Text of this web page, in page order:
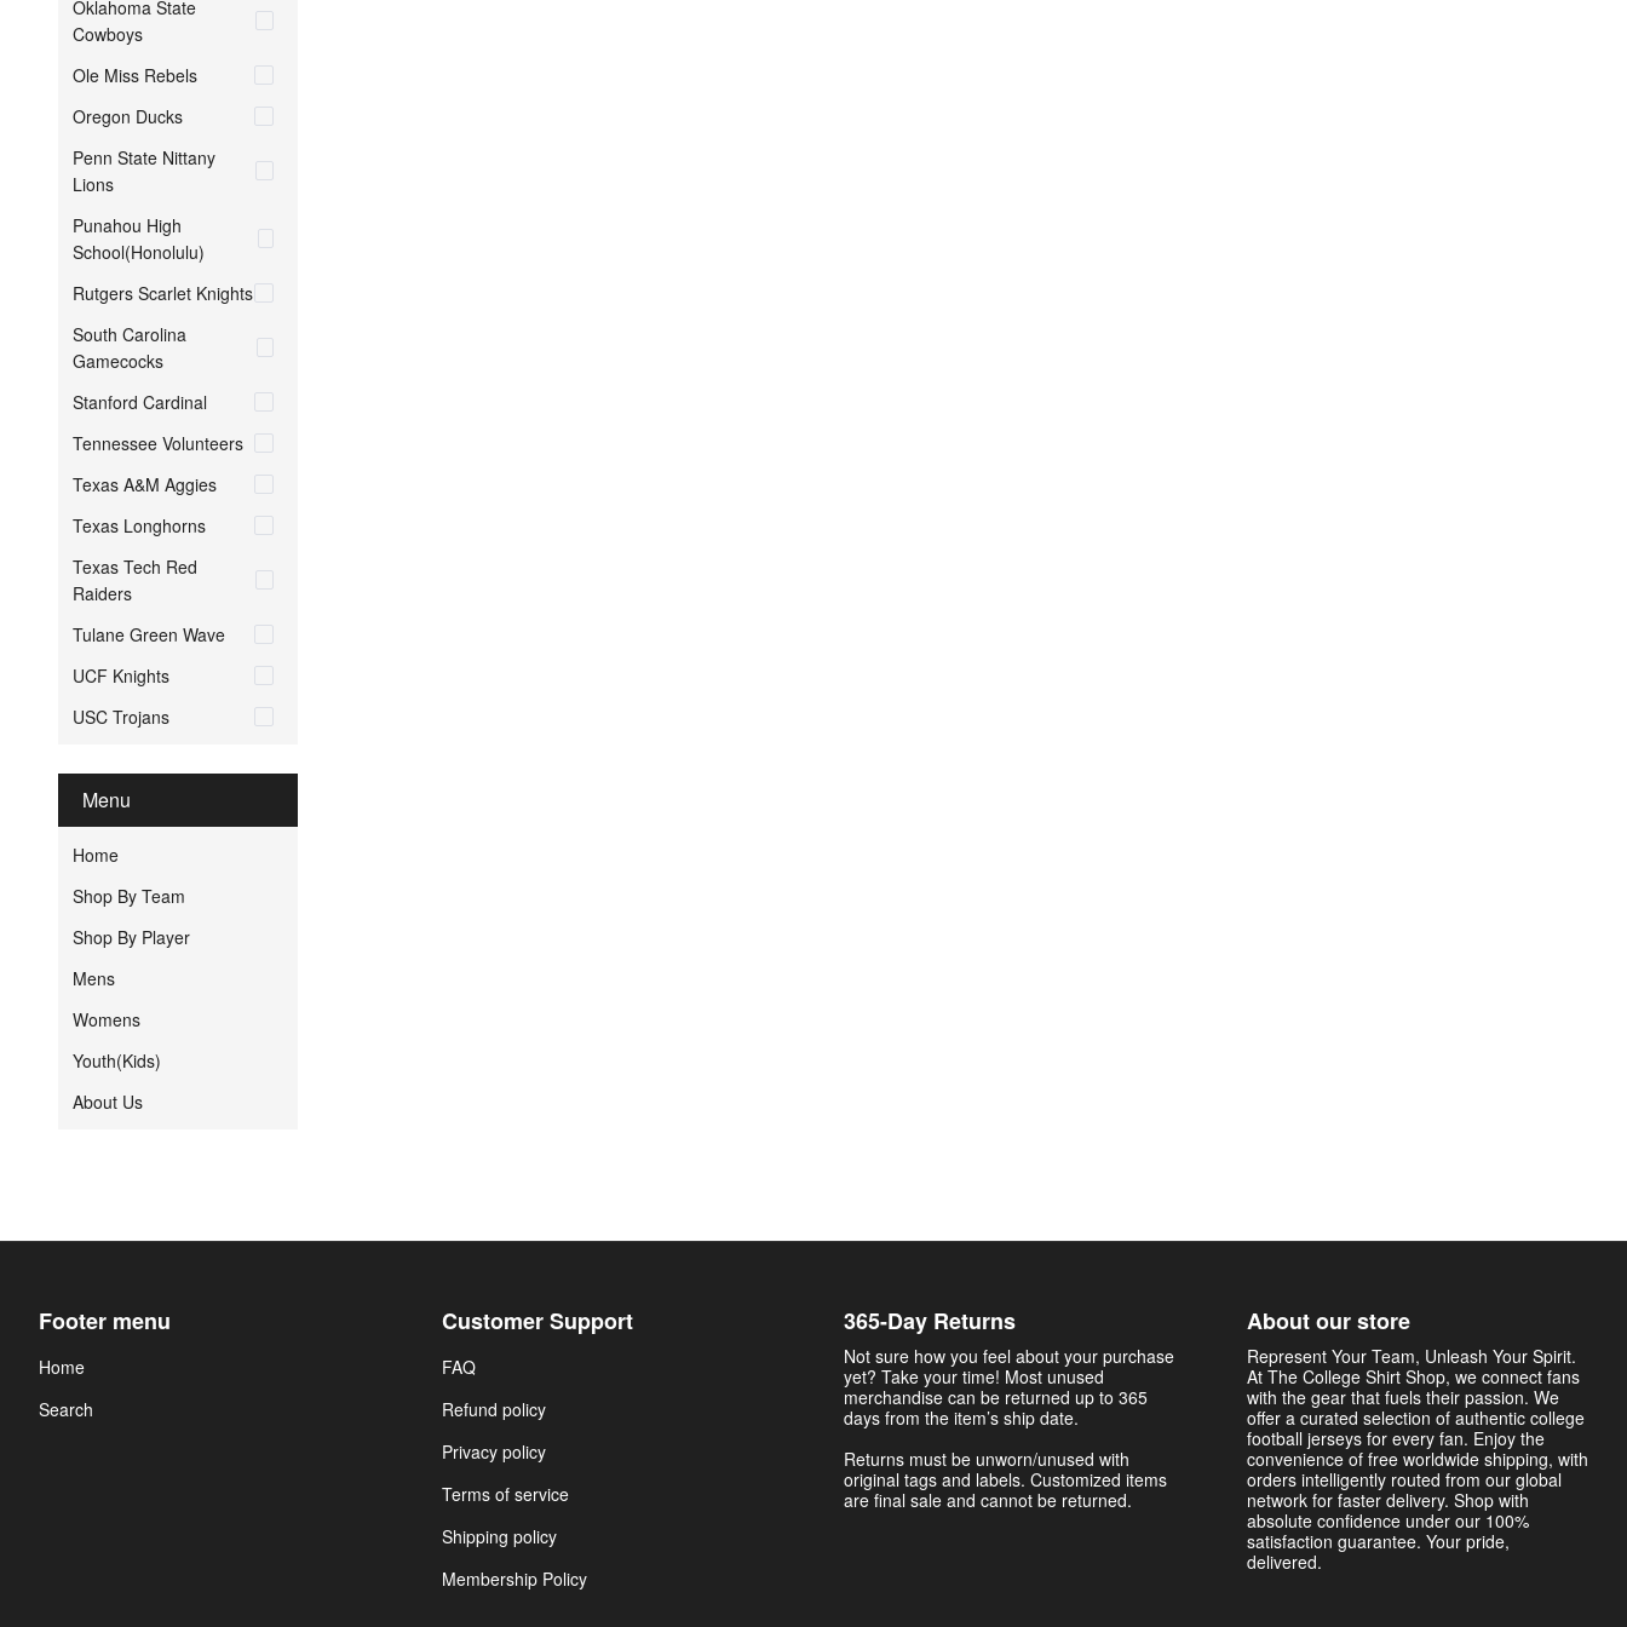
Oklahoma State
Cowboys
Ole Miss Rebels
Oregon Ducks
Penn State Nittany
Lions
Punahou High
School(Honolulu)
Rutgers Scarlet Knights
South Carolina
Gamecocks
Stanford Cardinal
Tennessee Volunteers
Texas A&M Aggies
Texas Longhorns
Texas Tech Red
Raiders
Tulane Green Wave
UCF Knights
USC Trojans
Menu
Home
Shop By Team
Shop By Player
Mens
Womens
Youth(Kids)
About Us
Footer menu
Home
Search
Customer Support
FAQ
Refund policy
Privacy policy
Terms of service
Shipping policy
Membership Policy
365-Day Returns
Not sure how you feel about your purchase
yet? Take your time! Most unused
merchandise can be returned up to 365
days from the item’s ship date.
Returns must be unworn/unused with
original tags and labels. Customized items
are final sale and cannot be returned.
About our store
Represent Your Team, Unleash Your Spirit.
At The College Shirt Shop, we connect fans
with the gear that fuels their passion. We
offer a curated selection of authentic college
football jerseys for every fan. Enjoy the
convenience of free worldwide shipping, with
orders intelligently routed from our global
network for faster delivery. Shop with
absolute confidence under our 100%
satisfaction guarantee. Your pride,
delivered.